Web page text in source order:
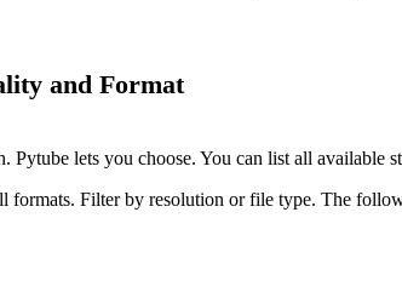
and Format
Pytube lets you choose. You can list all available
formats. Filter by resolution or file type. The